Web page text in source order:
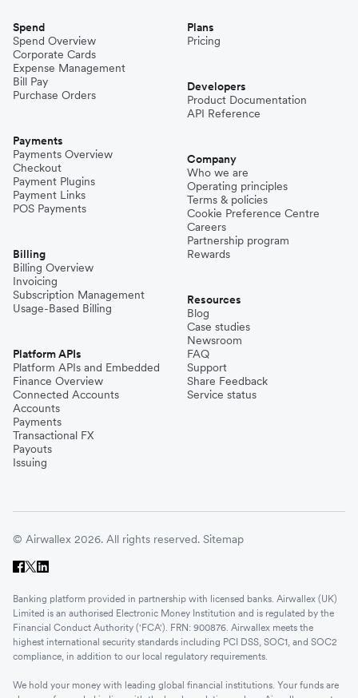
Spend
Spend Overview
Corporate Cards
Expense Management
Bill Pay
Purchase Orders
Payments
Payments Overview
Checkout
Payment Plugins
Payment Links
POS Payments
Billing
Billing Overview
Invoicing
Subscription Management
Usage-Based Billing
Platform APIs
Platform APIs and Embedded
Finance Overview
Connected Accounts
Accounts
Payments
Transactional FX
Payouts
Issuing
Plans
Pricing
Developers
Product Documentation
API Reference
Company
Who we are
Operating principles
Terms & policies
Cookie Preference Centre
Careers
Partnership program
Rewards
Resources
Blog
Case studies
Newsroom
FAQ
Support
Share Feedback
Service status
© Airwallex 2026. All rights reserved. Sitemap
Banking platform provided in partnership with licensed banks. Airwallex (UK)
Limited is an authorised Electronic Money Institution and is regulated by the
Financial Conduct Authority ('FCA'). FRN: 900876. Airwallex meets the
highest international security standards including PCI DSS, SOC1, and SOC2
compliance, in addition to our local regulatory requirements.
We hold your money with leading global financial institutions. Your funds are